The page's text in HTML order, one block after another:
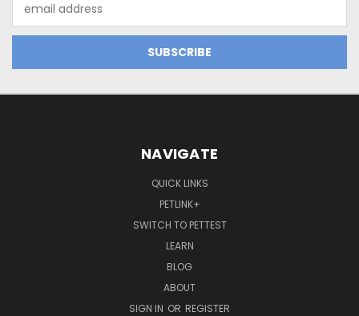
Address
NAVIGATE
QUICK LINKS
PETLINK+
SWITCH TO PETTEST
LEARN
BLOG
ABOUT
SIGN IN OR REGISTER